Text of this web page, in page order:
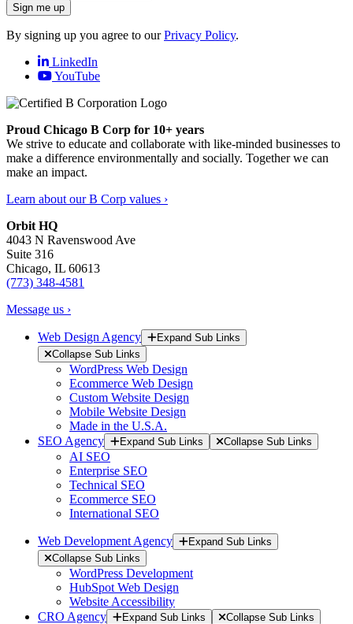
Sign me up
By signing up you agree to ourPrivacy Policy.
LinkedIn
YouTube
Proud Chicago B Corp for 10+ years
We strive to educate and collaborate with like-minded businesses to
make a difference environmentally and socially. Together we can
make an impact.
Learn about our B Corp values ›
Orbit HQ
4043 N Ravenswood Ave
Suite 316
Chicago, IL 60613
(773) 348-4581
Message us ›
Web Design Agency
Expand Sub Links
Collapse Sub Links
WordPress Web Design
Ecommerce Web Design
Custom Website Design
Mobile Website Design
Made in the U.S.A.
SEO Agency
Expand Sub Links Collapse Sub Links
AI SEO
Enterprise SEO
Technical SEO
Ecommerce SEO
International SEO
Web Development Agency
Expand Sub Links
Collapse Sub Links
WordPress Development
HubSpot Web Design
Website Accessibility
CRO Agency
Expand Sub Links Collapse Sub Links